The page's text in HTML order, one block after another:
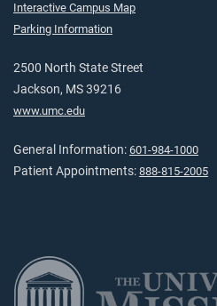
Interactive Campus Map
Parking Information
2500 North State Street
Jackson, MS 39216
www.umc.edu
General Information: 601-984-1000
Patient Appointments: 888-815-2005